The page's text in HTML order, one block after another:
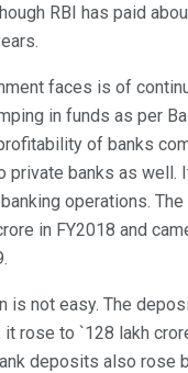
RBI has paid
faces is of
in funds as per
of banks
private banks as well.
operations.
in FY2018 and
is not easy. The
it rose to `128 lakh
deposits also rose